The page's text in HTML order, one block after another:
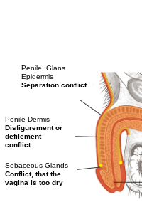
Penile Dermis
Disfigurement or
defilement
conflict
Sebaceous Glands
Conflict, that the
vagina is too dry
Penile, Glans
Epidermis
Separation conflict